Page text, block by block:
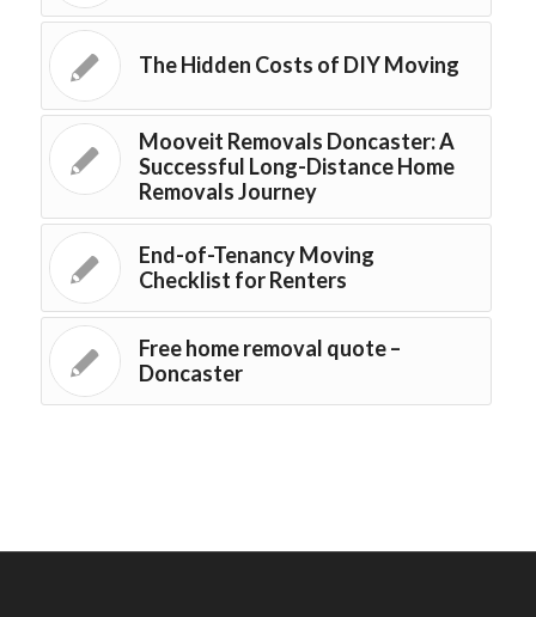
The Hidden Costs of DIY Moving
Mooveit Removals Doncaster: A
Successful Long-Distance Home
Removals Journey
End-of-Tenancy Moving
Checklist for Renters
Free home removal quote –
Doncaster